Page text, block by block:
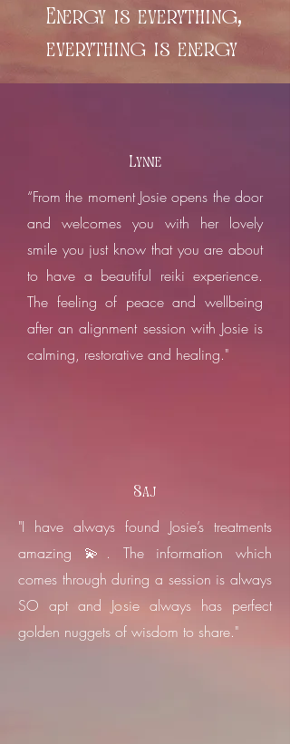
Energy is everything,
everything is energy
Lynne
“From the moment Josie opens the door
and welcomes you with her lovely
smile you just know that you are about
to have a beautiful reiki experience.
The feeling of peace and wellbeing
after an alignment session with Josie is
calming, restorative and healing."
Saj
"I have always found Josie’s treatments
amazing 💫. The information which
comes through during a session is always
SO apt and Josie always has perfect
golden nuggets of wisdom to share."